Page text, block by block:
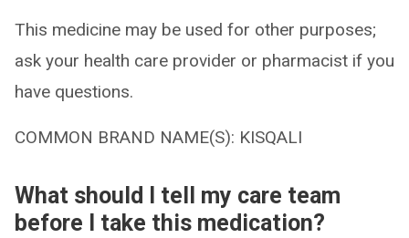
This medicine may be used for other purposes;
ask your health care provider or pharmacist if you
have questions.
COMMON BRAND NAME(S): KISQALI
What should I tell my care team
before I take this medication?